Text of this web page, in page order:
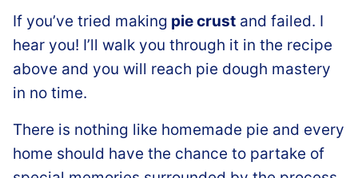
If you’ve tried making pie crust and failed. I
hear you! I’ll walk you through it in the recipe
above and you will reach pie dough mastery
in no time.
There is nothing like homemade pie and every
home should have the chance to partake of